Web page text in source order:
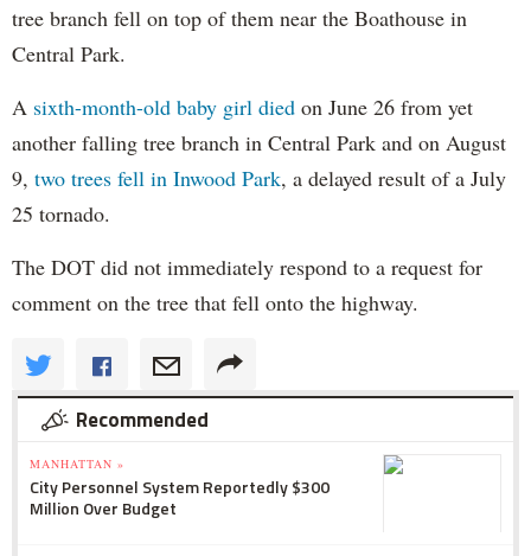
tree branch fell on top of them near the Boathouse in
Central Park.
A sixth-month-old baby girl died on June 26 from yet
another falling tree branch in Central Park and on August
9, two trees fell in Inwood Park, a delayed result of a July
25 tornado.
The DOT did not immediately respond to a request for
comment on the tree that fell onto the highway.
Recommended
MANHATTAN »
City Personnel System Reportedly $300
Million Over Budget